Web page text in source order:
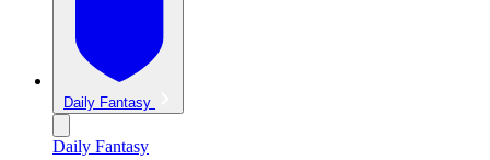
Daily Fantasy
Daily Fantasy